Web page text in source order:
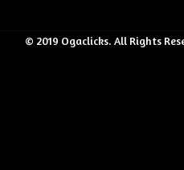
© 2019 Ogaclicks. All Rights